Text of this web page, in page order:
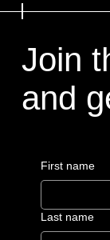
Join
and
First name
Last name